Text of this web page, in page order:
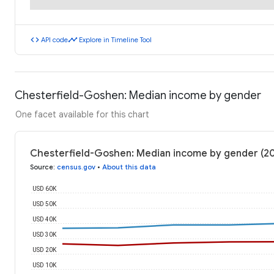
code API codetimeline Explore in Timeline Tool
Chesterfield-Goshen: Median income by gender
One facet available for this chart
Chesterfield-Goshen: Median income by gender
Source: census.gov • About this data
USD 10K
USD 20K
USD 30K
USD 40K
USD 50K
USD 60K